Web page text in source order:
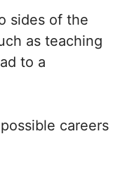
sides of the
as teaching
to a
careers